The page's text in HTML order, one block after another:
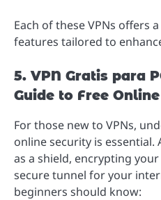
Each of these VPNs offers
features tailored to
5. VPN Gratis para
Guide to Free
For those new to VPNs,
online security is essential.
as a shield, encrypting
secure tunnel for your
beginners should know: